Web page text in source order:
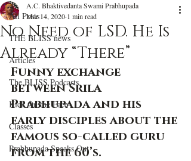
All Posts
THE BLISS news
Articles
The BLISS Podcasts
Kick On the Face
Classes
Prabhupada Speaks Out
No Need of LSD. He Is
Already “There”
A.C. Bhaktivedanta Swami Prabhupada
Mar 14, 2020 1 min read
Funny exchange
between Srila
Prabhupada and his
early disciples about the
famous so-called guru
from the 60’s.